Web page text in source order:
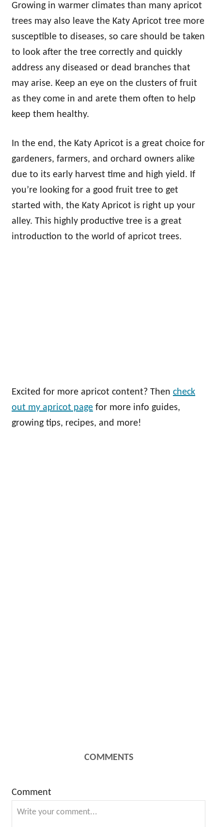
Growing in warmer climates than many apricot
trees may also leave the Katy Apricot tree more
susceptible to diseases, so care should be taken
to look after the tree correctly and quickly
address any diseased or dead branches that
may arise. Keep an eye on the clusters of fruit
as they come in and arete them often to help
keep them healthy.
In the end, the Katy Apricot is a great choice for
gardeners, farmers, and orchard owners alike
due to its early harvest time and high yield. If
you’re looking for a good fruit tree to get
started with, the Katy Apricot is right up your
alley. This highly productive tree is a great
introduction to the world of apricot trees.
Excited for more apricot content? Then check
out my apricot page for more info guides,
growing tips, recipes, and more!
COMMENTS
Comment